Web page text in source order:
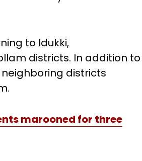
to Idukki,
districts. In addition to
districts
marooned for three